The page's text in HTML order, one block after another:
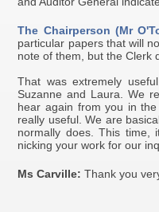
The Chairperson (Mr
particular papers that will
note of them, but the Clerk
That was extremely
Suzanne and Laura. We
hear again from you in
really useful. We are
normally does. This time,
nicking your work for our
Ms Carville: Thank you